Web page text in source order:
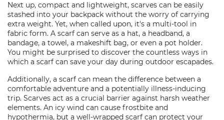
Next up, compact and lightweight, scarves can be easily
stashed into your backpack without the worry of carrying
extra weight. Yet, when called upon, it's a multi-tool in
fabric form. A scarf can serve as a hat, a headband, a
bandage, a towel, a makeshift bag, or even a pot holder.
You might be surprised to discover the countless ways in
which a scarf can save your day during outdoor escapades.
Additionally, a scarf can mean the difference between a
comfortable adventure and a potentially illness-inducing
trip. Scarves act as a crucial barrier against harsh weather
elements. An icy wind can cause frostbite and
hypothermia, but a well-wrapped scarf can protect your